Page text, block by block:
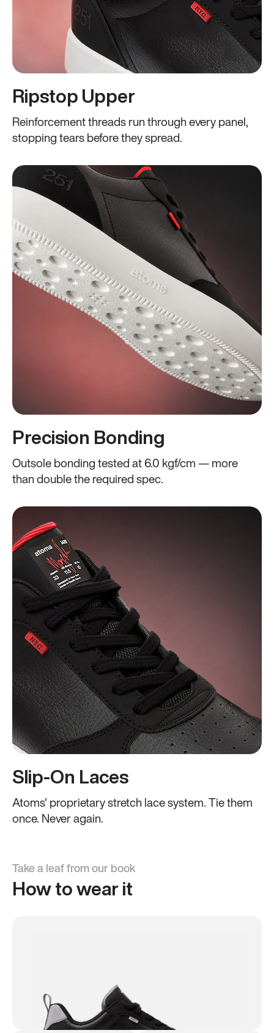
Ripstop Upper
Reinforcement threads run through every panel,
stopping tears before they spread.
Precision Bonding
Outsole bonding tested at 6.0 kgf/cm — more
than double the required spec.
Slip-On Laces
Atoms' proprietary stretch lace system. Tie them
once. Never again.
Take a leaf from our book
How to wear it